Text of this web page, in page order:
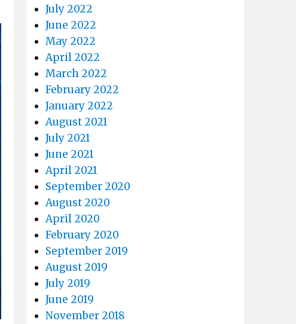
July 2022
June 2022
May 2022
April 2022
March 2022
February 2022
January 2022
August 2021
July 2021
June 2021
April 2021
September 2020
August 2020
April 2020
February 2020
September 2019
August 2019
July 2019
June 2019
November 2018